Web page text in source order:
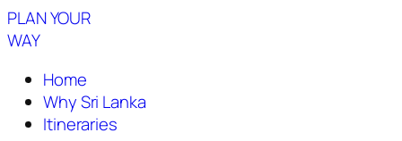
PLAN YOUR
WAY
Home
Why Sri Lanka
Itineraries